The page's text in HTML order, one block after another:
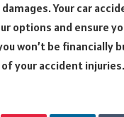
Your car
options and ensure
won’t be financially
your accident injuries.